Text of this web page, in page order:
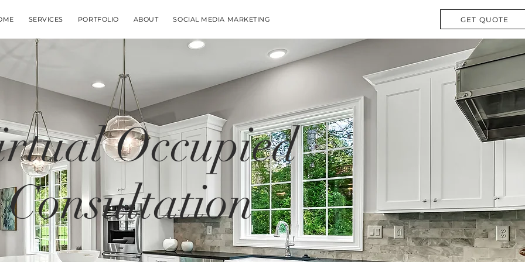
SERVICES PORTFOLIO ABOUT SOCIAL MEDIA MARKETING GET QUOTE
Occupied
Consultation